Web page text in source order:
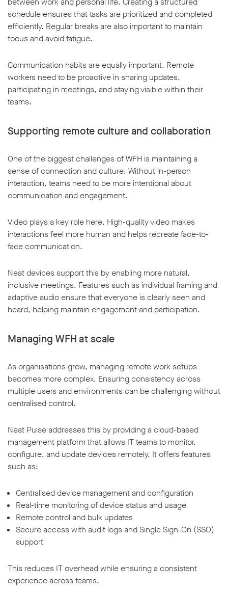
schedule ensures that tasks are prioritized and completed
efficiently. Regular breaks are also important to maintain
focus and avoid fatigue.
Communication habits are equally important. Remote
workers need to be proactive in sharing updates,
participating in meetings, and staying visible within their
teams.
Supporting remote culture and collaboration
One of the biggest challenges of WFH is maintaining a
sense of connection and culture. Without in-person
interaction, teams need to be more intentional about
communication and engagement.
Video plays a key role here. High-quality video makes
interactions feel more human and helps recreate face-to-
face communication.
Neat devices support this by enabling more natural,
inclusive meetings. Features such as individual framing and
adaptive audio ensure that everyone is clearly seen and
heard, helping maintain engagement and participation.
Managing WFH at scale
As organisations grow, managing remote work setups
becomes more complex. Ensuring consistency across
multiple users and environments can be challenging without
centralised control.
Neat Pulse addresses this by providing a cloud-based
management platform that allows IT teams to monitor,
configure, and update devices remotely. It offers features
such as:
Centralised device management and configuration
Real-time monitoring of device status and usage
Remote control and bulk updates
Secure access with audit logs and Single Sign-On (SSO)
support
This reduces IT overhead while ensuring a consistent
experience across teams.